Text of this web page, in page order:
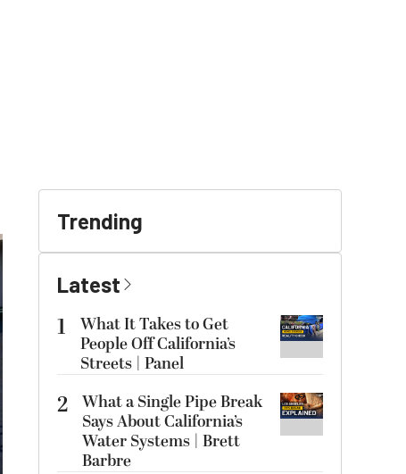
Trending
Latest
1
What It Takes to Get
People Off California’s
Streets | Panel
2 What a Single Pipe Break
Says About California’s
Water Systems | Brett
Barbre